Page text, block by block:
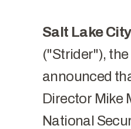
Salt Lake City
("Strider"),
announced
Director Mike
National